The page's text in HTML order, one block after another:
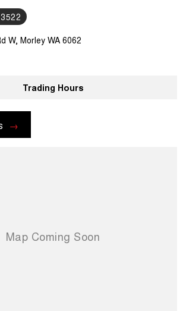
W, Morley WA 6062
Trading Hours